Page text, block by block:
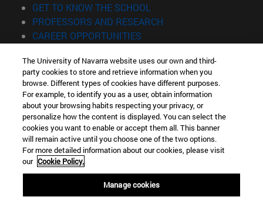
GET TO KNOW THE SCHOOL
PROFESSORS AND RESEARCH
CAREER OPPORTUNITIES
Information
TEL. +34 943 21 98 77
WHAT DEGREE ARE YOU INTERESTED IN?
WHAT MASTER'S DEGREE ARE YOU INTERESTED IN?
© University of Navarra
Legal information
Accessibility
The University of Navarra website uses our own and third-
party cookies to store and retrieve information when you
browse. Different types of cookies have different purposes.
For example, to identify you as a user, obtain information
about your browsing habits respecting your privacy, or
personalize how the content is displayed. You can select the
cookies you want to enable or accept them all. This banner
will remain active until you choose one of the two options.
For more detailed information about our cookies, please visit
our Cookie Policy.
Manage cookies